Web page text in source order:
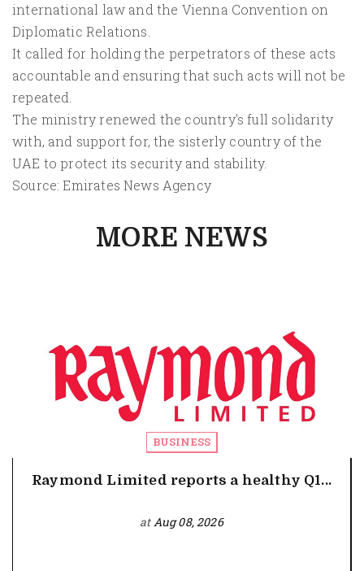
international law and the Vienna Convention on
Diplomatic Relations.
It called for holding the perpetrators of these acts
accountable and ensuring that such acts will not be
repeated.
The ministry renewed the country's full solidarity
with, and support for, the sisterly country of the
UAE to protect its security and stability.
Source: Emirates News Agency
MORE NEWS
BUSINESS
Raymond Limited reports a healthy Q1...
atAug 08, 2026